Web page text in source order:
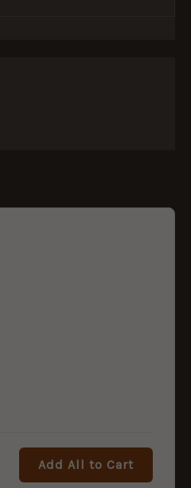
Add All to Cart